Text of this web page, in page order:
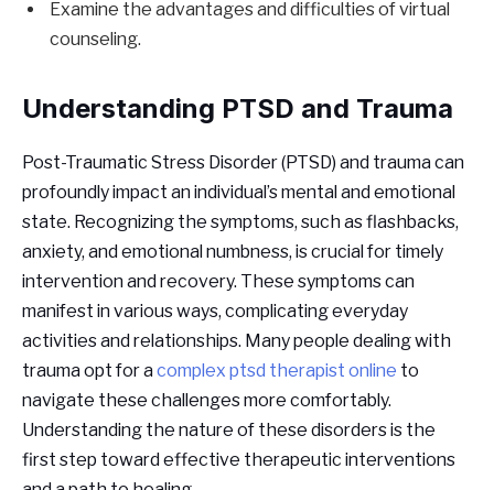
Examine the advantages and difficulties of virtual
counseling.
Understanding PTSD and Trauma
Post-Traumatic Stress Disorder (PTSD) and trauma can
profoundly impact an individual’s mental and emotional
state. Recognizing the symptoms, such as flashbacks,
anxiety, and emotional numbness, is crucial for timely
intervention and recovery. These symptoms can
manifest in various ways, complicating everyday
activities and relationships. Many people dealing with
trauma opt for a complex ptsd therapist online to
navigate these challenges more comfortably.
Understanding the nature of these disorders is the
first step toward effective therapeutic interventions